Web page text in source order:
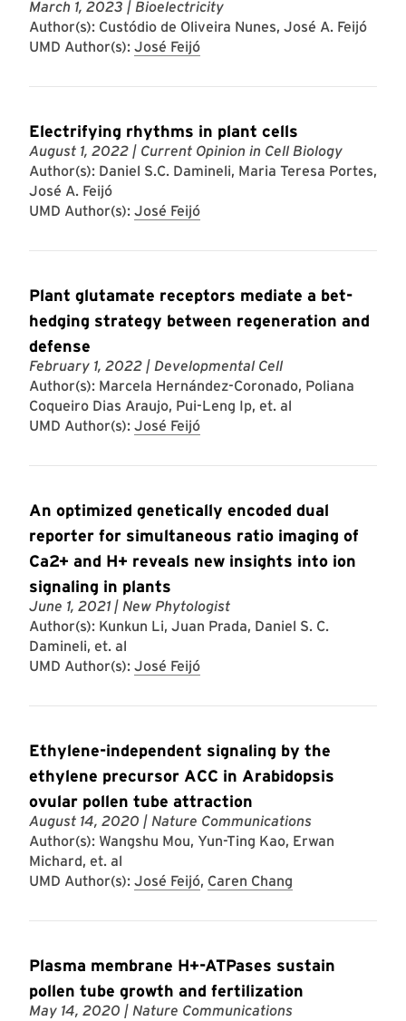
March 1, 2023 | Bioelectricity
Author(s): Custódio de Oliveira Nunes, José A. Feijó
UMD Author(s): José Feijó
Electrifying rhythms in plant cells
August 1, 2022 | Current Opinion in Cell Biology
Author(s): Daniel S.C. Damineli, Maria Teresa Portes,
José A. Feijó
UMD Author(s): José Feijó
Plant glutamate receptors mediate a bet-
hedging strategy between regeneration and
defense
February 1, 2022 | Developmental Cell
Author(s): Marcela Hernández-Coronado, Poliana
Coqueiro Dias Araujo, Pui-Leng Ip, et. al
UMD Author(s): José Feijó
An optimized genetically encoded dual
reporter for simultaneous ratio imaging of
Ca2+ and H+ reveals new insights into ion
signaling in plants
June 1, 2021 | New Phytologist
Author(s): Kunkun Li, Juan Prada, Daniel S. C.
Damineli, et. al
UMD Author(s): José Feijó
Ethylene-independent signaling by the
ethylene precursor ACC in Arabidopsis
ovular pollen tube attraction
August 14, 2020 | Nature Communications
Author(s): Wangshu Mou, Yun-Ting Kao, Erwan
Michard, et. al
UMD Author(s): José Feijó, Caren Chang
Plasma membrane H+-ATPases sustain
pollen tube growth and fertilization
May 14, 2020 | Nature Communications